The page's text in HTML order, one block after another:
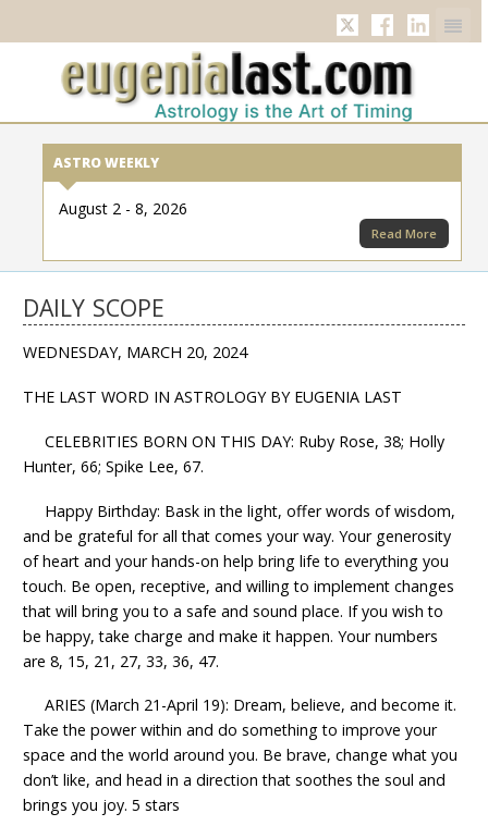
TwitterFacebook
ASTRO WEEKLY
August 2 - 8, 2026
Read More
DAILY SCOPE
WEDNESDAY, MARCH 20, 2024
THE LAST WORD IN ASTROLOGY BY EUGENIA LAST
CELEBRITIES BORN ON THIS DAY: Ruby Rose, 38; Holly
Hunter, 66; Spike Lee, 67.
Happy Birthday: Bask in the light, offer words of wisdom,
and be grateful for all that comes your way. Your generosity
of heart and your hands-on help bring life to everything you
touch. Be open, receptive, and willing to implement changes
that will bring you to a safe and sound place. If you wish to
be happy, take charge and make it happen. Your numbers
are 8, 15, 21, 27, 33, 36, 47.
ARIES (March 21-April 19): Dream, believe, and become it.
Take the power within and do something to improve your
space and the world around you. Be brave, change what you
don’t like, and head in a direction that soothes the soul and
brings you joy. 5 stars